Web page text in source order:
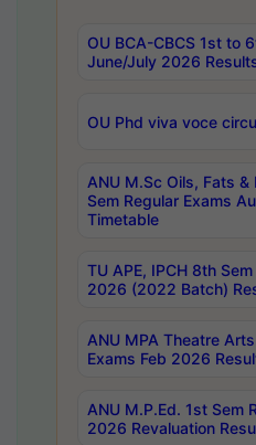
OU BCA-CBCS 1st to
June/July 2026
OU Phd viva voce
ANU M.Sc Oils, Fats
Sem Regular Exams
Timetable
TU APE, IPCH 8th
2026 (2022 Batch)
ANU MPA Theatre
Exams Feb 2026
ANU M.P.Ed. 1st Sem
2026 Revaluation